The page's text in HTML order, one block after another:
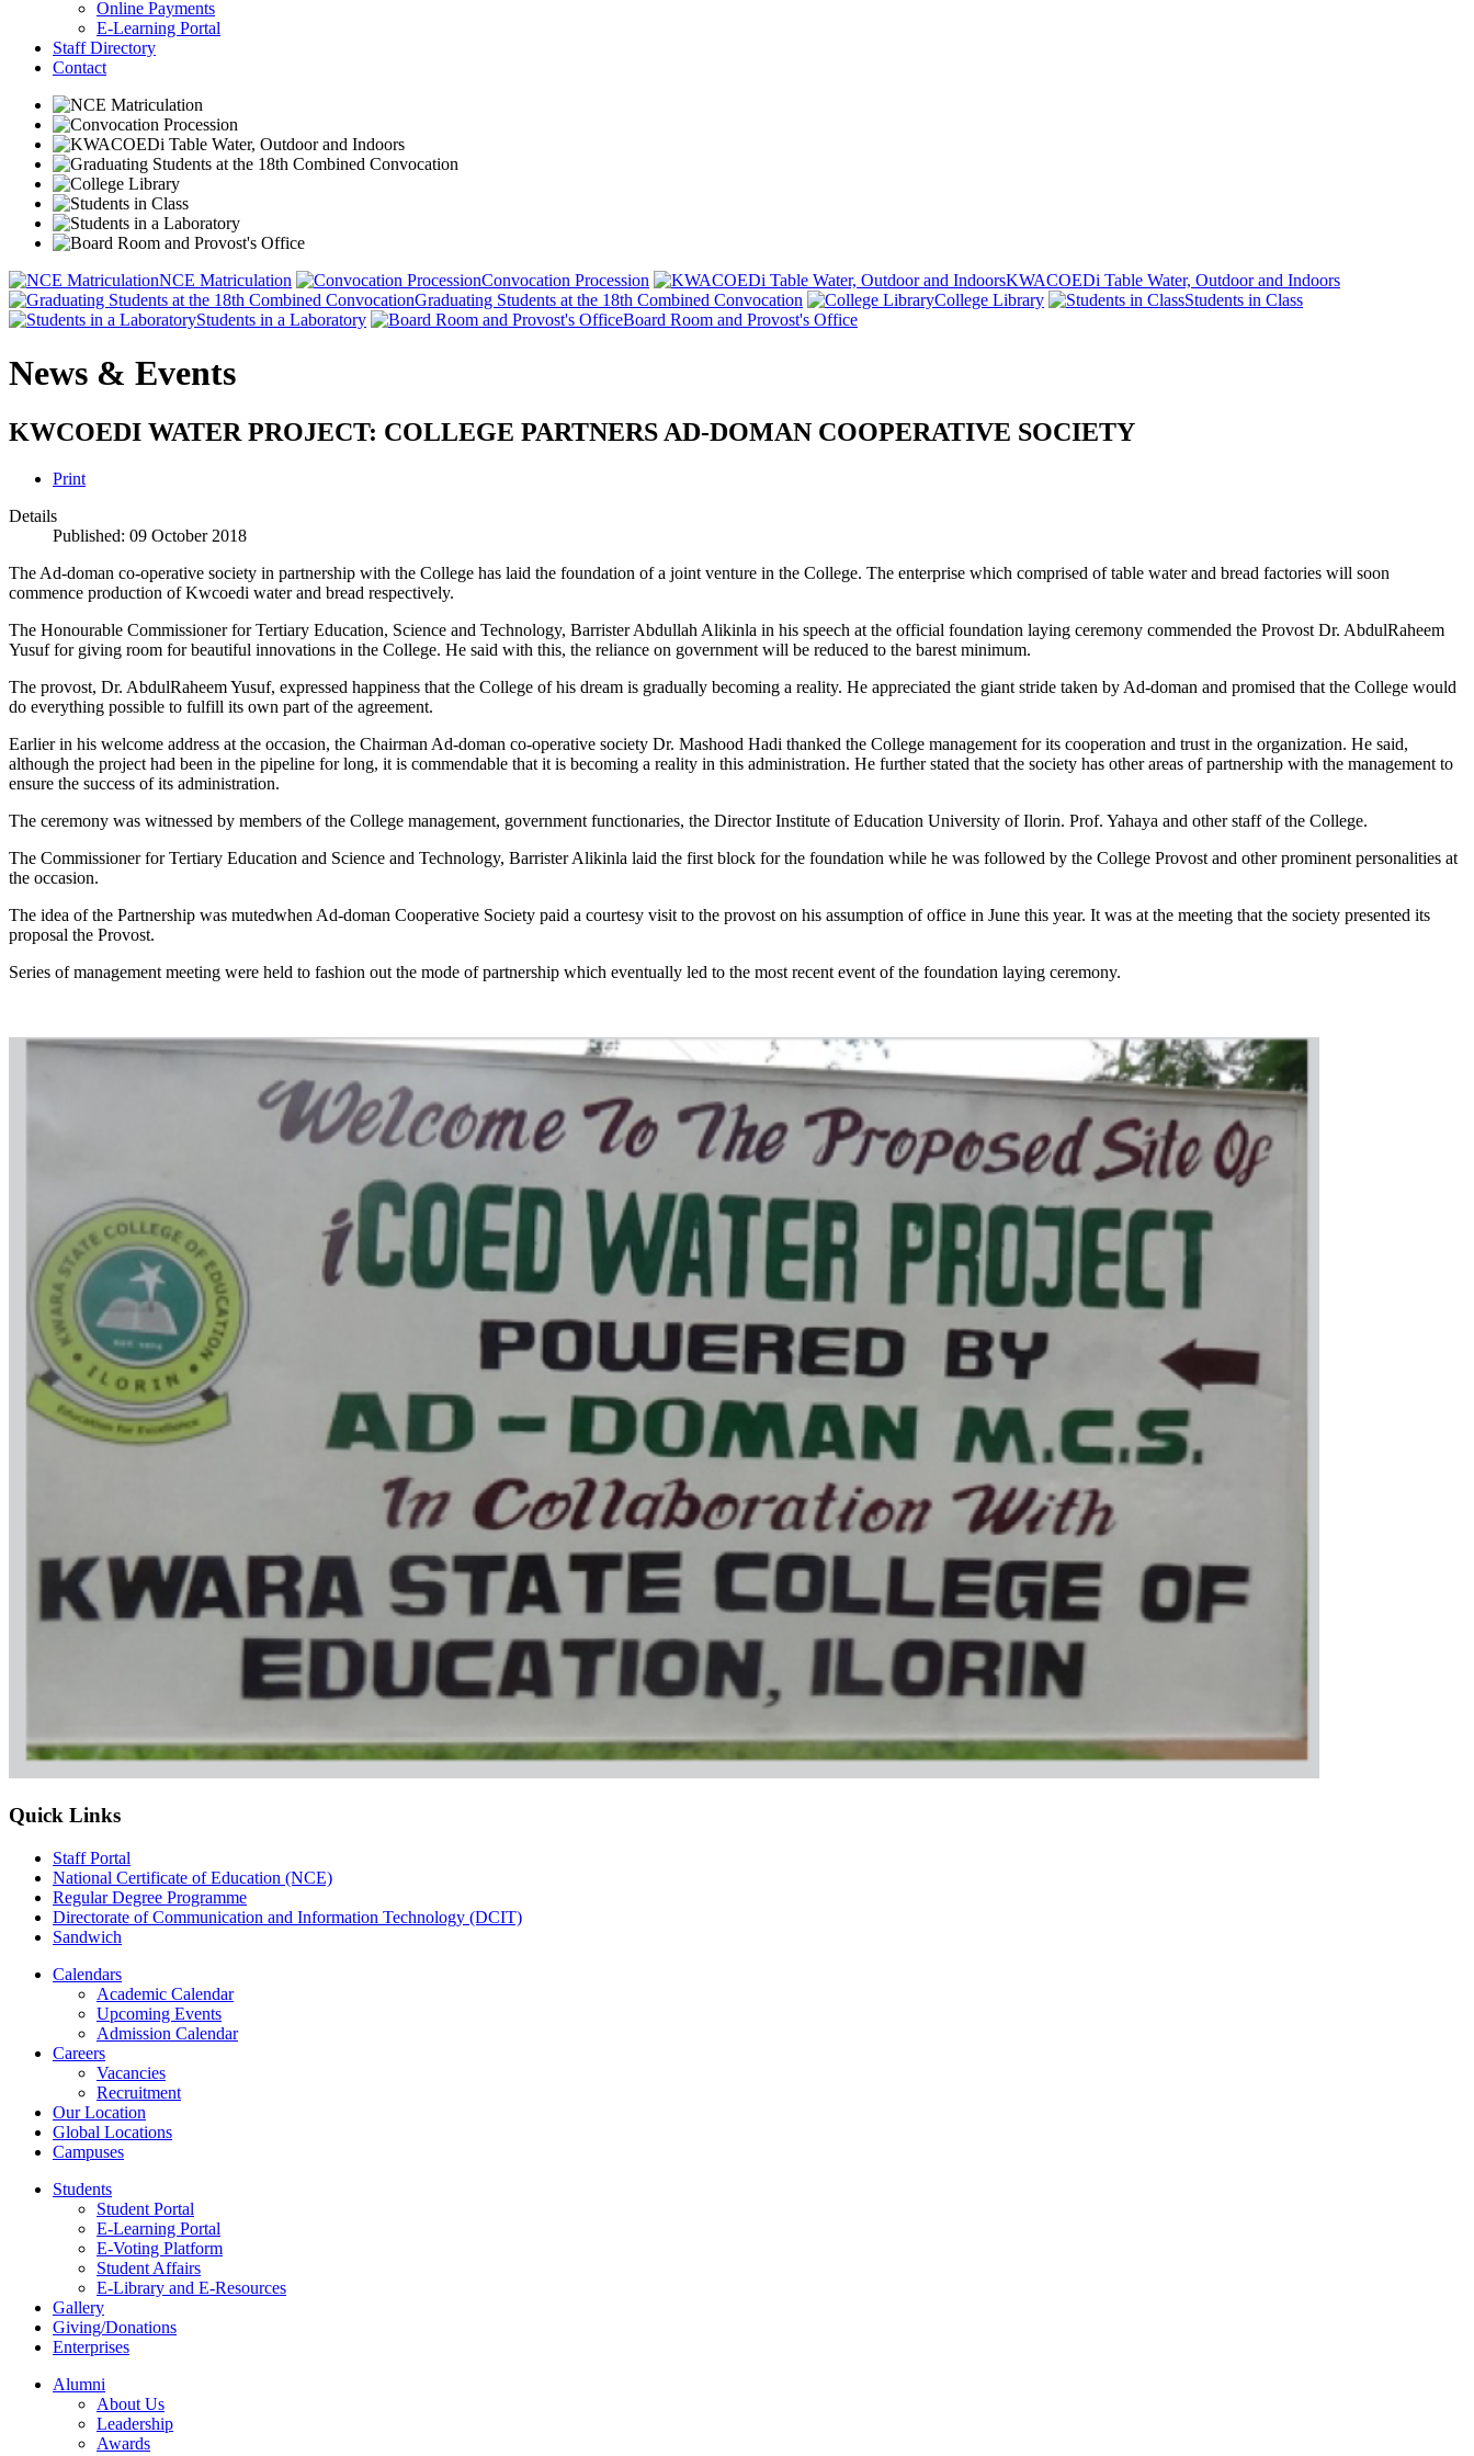
Online Payments
E-Learning Portal
Staff Directory
Contact
NCE Matriculation Convocation Procession
KWACOEDi Table Water, Outdoor and Indoors
Graduating Students at the 18th Combined Convocation
College Library
Students in Class
Students in a Laboratory
Board Room and Provost's Office
News & Events
KWCOEDI WATER PROJECT: COLLEGE PARTNERS AD-DOMAN COOPERATIVE SOCIETY
Print
Details
Published: 09 October 2018
The Ad-doman co-operative society in partnership with the College has laid the foundation of a joint venture in the College. The enterprise which comprised of table water and bread factories will soon
commence production of Kwcoedi water and bread respectively.
The Honourable Commissioner for Tertiary Education, Science and Technology, Barrister Abdullah Alikinla in his speech at the official foundation laying ceremony commended the Provost Dr. AbdulRaheem
Yusuf for giving room for beautiful innovations in the College. He said with this, the reliance on government will be reduced to the barest minimum.
The provost, Dr. AbdulRaheem Yusuf, expressed happiness that the College of his dream is gradually becoming a reality. He appreciated the giant stride taken by Ad-doman and promised that the College would
do everything possible to fulfill its own part of the agreement.
Earlier in his welcome address at the occasion, the Chairman Ad-doman co-operative society Dr. Mashood Hadi thanked the College management for its cooperation and trust in the organization. He said,
although the project had been in the pipeline for long, it is commendable that it is becoming a reality in this administration. He further stated that the society has other areas of partnership with the management to
ensure the success of its administration.
The ceremony was witnessed by members of the College management, government functionaries, the Director Institute of Education University of Ilorin. Prof. Yahaya and other staff of the College.
The Commissioner for Tertiary Education and Science and Technology, Barrister Alikinla laid the first block for the foundation while he was followed by the College Provost and other prominent personalities at
the occasion.
The idea of the Partnership was mutedwhen Ad-doman Cooperative Society paid a courtesy visit to the provost on his assumption of office in June this year. It was at the meeting that the society presented its
proposal the Provost.
Series of management meeting were held to fashion out the mode of partnership which eventually led to the most recent event of the foundation laying ceremony.
Quick Links
Staff Portal
National Certificate of Education (NCE)
Regular Degree Programme
Directorate of Communication and Information Technology (DCIT)
Sandwich
Calendars
Academic Calendar
Upcoming Events
Admission Calendar
Careers
Vacancies
Recruitment
Our Location
Global Locations
Campuses
Students
Student Portal
E-Learning Portal
E-Voting Platform
Student Affairs
E-Library and E-Resources
Gallery
Giving/Donations
Enterprises
Alumni
About Us
Leadership
Awards